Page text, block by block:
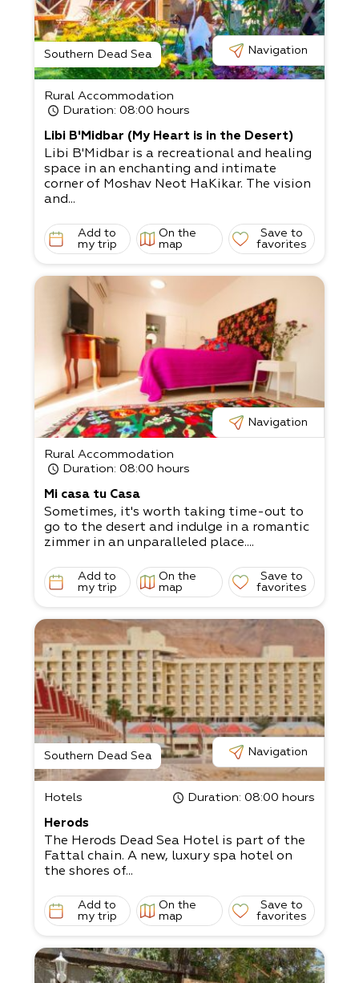
ms,
Minus 430 Art Gallery, Dead Sea kayaking,
Southern Dead Sea Navigation
Rural Accommodation
Duration: 08:00 hours
Libi B'Midbar (My Heart is in the Desert)
Libi B'Midbar is a recreational and healing
space in an enchanting and intimate
corner of Moshav Neot HaKikar. The vision
and...
Add to
my trip
On the
map
Save to
favorites
Navigation
Rural Accommodation
Duration: 08:00 hours
Mi casa tu Casa
Sometimes, it's worth taking time-out to
go to the desert and indulge in a romantic
zimmer in an unparalleled place....
Add to
my trip
On the
map
Save to
favorites
Southern Dead Sea Navigation
Hotels Duration: 08:00 hours
Herods
The Herods Dead Sea Hotel is part of the
Fattal chain. A new, luxury spa hotel on
the shores of...
Add to
my trip
On the
map
Save to
favorites